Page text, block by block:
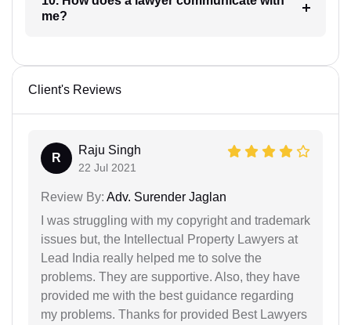
me?
Client's Reviews
R
Raju Singh
22 Jul 2021
Review By: Adv. Surender Jaglan
I was struggling with my copyright and trademark
issues but, the Intellectual Property Lawyers at
Lead India really helped me to solve the
problems. They are supportive. Also, they have
provided me with the best guidance regarding
my problems. Thanks for provided Best Lawyers